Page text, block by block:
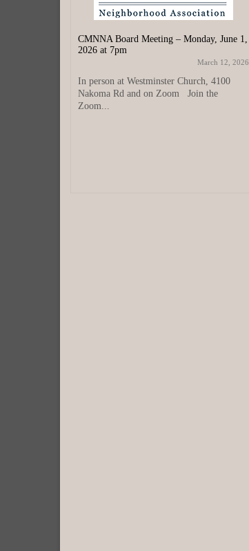
CMNNA Board Meeting – Monday, June 1,
2026 at 7pm
March 12, 2026
In person at Westminster Church, 4100
Nakoma Rd and on Zoom Join the
Zoom...